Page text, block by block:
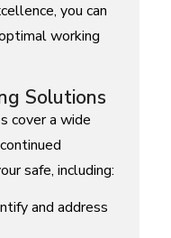
you can
working
Solutions
cover a wide
safe, including:
and address